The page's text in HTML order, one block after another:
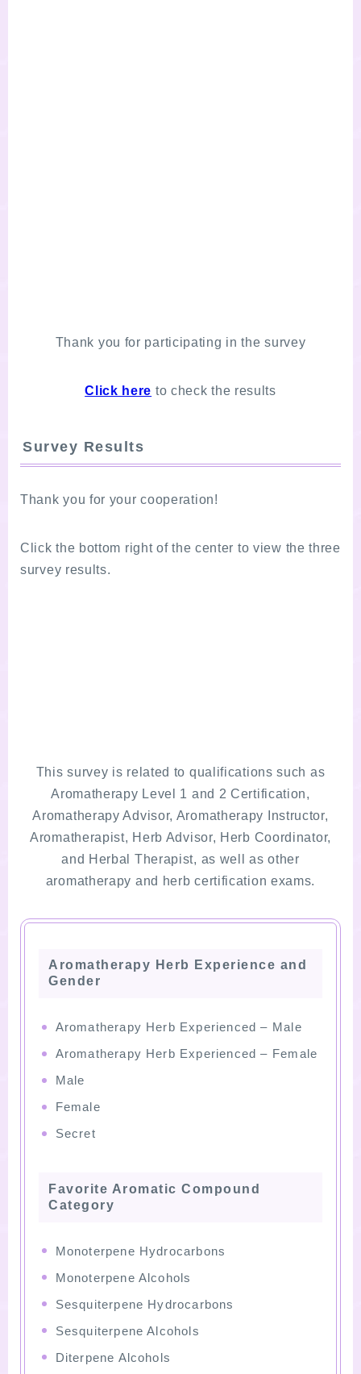
Thank you for participating in the survey
Click here to check the results
Survey Results
Thank you for your cooperation!
Click the bottom right of the center to view the three
survey results.
This survey is related to qualifications such as
Aromatherapy Level 1 and 2 Certification,
Aromatherapy Advisor, Aromatherapy Instructor,
Aromatherapist, Herb Advisor, Herb Coordinator,
and Herbal Therapist, as well as other
aromatherapy and herb certification exams.
Aromatherapy Herb Experience and
Gender
Aromatherapy Herb Experienced – Male
Aromatherapy Herb Experienced – Female
Male
Female
Secret
Favorite Aromatic Compound
Category
Monoterpene Hydrocarbons
Monoterpene Alcohols
Sesquiterpene Hydrocarbons
Sesquiterpene Alcohols
Diterpene Alcohols